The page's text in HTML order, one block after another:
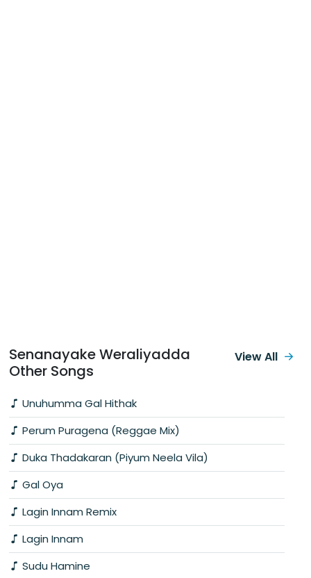
Senanayake Weraliyadda
Other Songs
Unuhumma Gal Hithak
Perum Puragena (Reggae Mix)
Duka Thadakaran (Piyum Neela Vila)
Gal Oya
Lagin Innam Remix
Lagin Innam
Sudu Hamine
View All